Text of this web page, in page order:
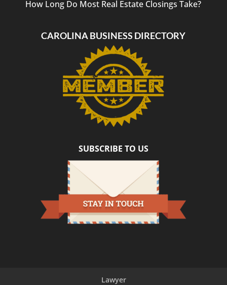
How Long Do Most Real Estate Closings Take?
CAROLINA BUSINESS DIRECTORY
SUBSCRIBE TO US
Lawyer